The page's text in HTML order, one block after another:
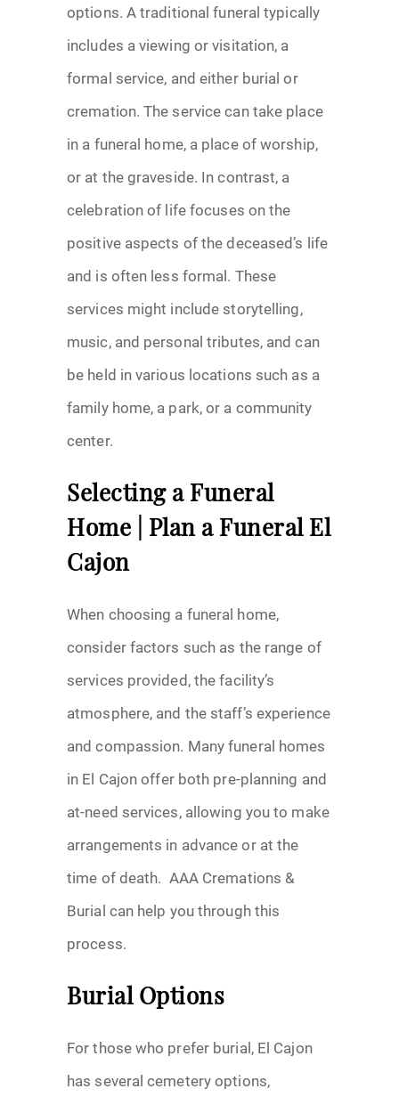
options. A traditional funeral typically
includes a viewing or visitation, a
formal service, and either burial or
cremation. The service can take place
in a funeral home, a place of worship,
or at the graveside. In contrast, a
celebration of life focuses on the
positive aspects of the deceased’s life
and is often less formal. These
services might include storytelling,
music, and personal tributes, and can
be held in various locations such as a
family home, a park, or a community
center.
Selecting a Funeral
Home | Plan a Funeral El
Cajon
When choosing a funeral home,
consider factors such as the range of
services provided, the facility’s
atmosphere, and the staff’s experience
and compassion. Many funeral homes
in El Cajon offer both pre-planning and
at-need services, allowing you to make
arrangements in advance or at the
time of death. AAA Cremations &
Burial can help you through this
process.
Burial Options
For those who prefer burial, El Cajon
has several cemetery options,